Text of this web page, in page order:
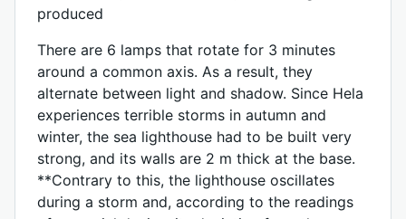
produced
There are 6 lamps that rotate for 3 minutes
around a common axis. As a result, they
alternate between light and shadow. Since Hela
experiences terrible storms in autumn and
winter, the sea lighthouse had to be built very
strong, and its walls are 2 m thick at the base.
**Contrary to this, the lighthouse oscillates
during a storm and, according to the readings